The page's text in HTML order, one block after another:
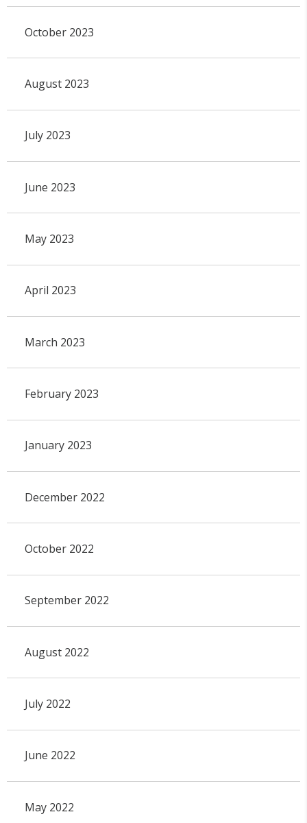
October 2023
August 2023
July 2023
June 2023
May 2023
April 2023
March 2023
February 2023
January 2023
December 2022
October 2022
September 2022
August 2022
July 2022
June 2022
May 2022